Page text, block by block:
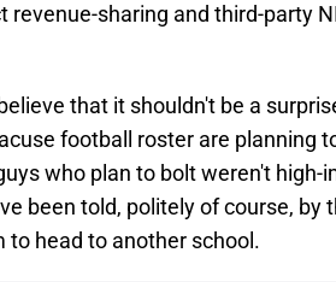
revenue-sharing and third-party
that it shouldn't be a
football roster are planning
who plan to bolt weren't high-
been told, politely of course, by
head to another school.